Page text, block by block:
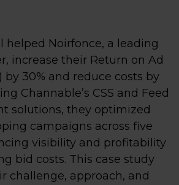
helped Noirfonce, a leading
increase their Return on Ad
by 30% and reduce costs by
Channable’s CSS and Feed
solutions, they optimized
campaigns across five
visibility and profitability
bid costs. This case study
challenge, approach, and